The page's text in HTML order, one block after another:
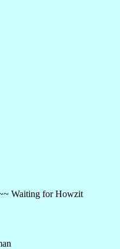
Waiting for Howzit